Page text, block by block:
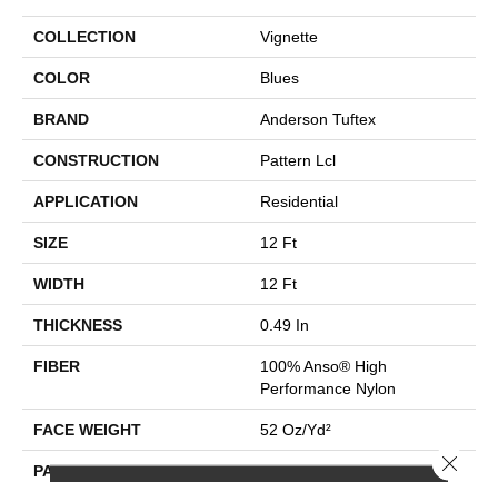
COLLECTION Vignette
COLOR Blues
BRAND Anderson Tuftex
CONSTRUCTION Pattern Lcl
APPLICATION Residential
SIZE 12 Ft
WIDTH 12 Ft
THICKNESS 0.49 In
FIBER
100% Anso® High
Performance Nylon
FACE WEIGHT 52 Oz/yd²
PATTERN REPEAT 3 In W X 2.25 In L
Close